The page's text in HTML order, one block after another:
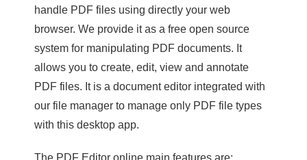
handle PDF files using directly your web
browser. We provide it as a free open source
system for manipulating PDF documents. It
allows you to create, edit, view and annotate
PDF files. It is a document editor integrated with
our file manager to manage only PDF file types
with this desktop app.
The PDF Editor online main features are: